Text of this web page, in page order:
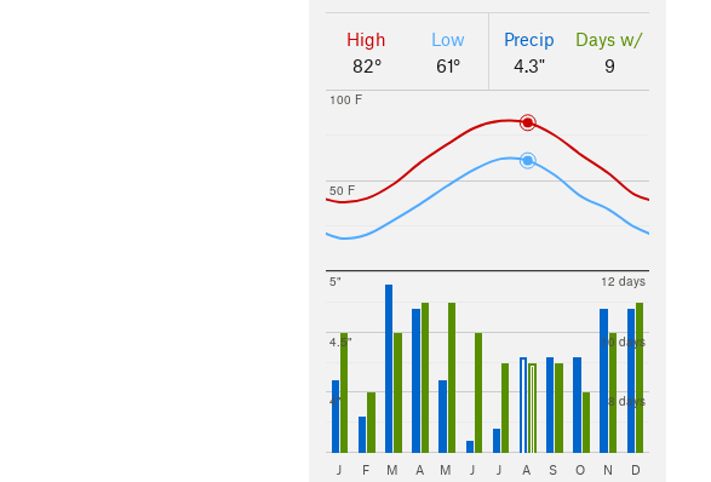
High
82°
Low
61°
Precip
4.3"
Days w/
9
50 F
100 F
4"
4.5"
5"
8 days
10 days
12 days
J F M A M J J A S O N D